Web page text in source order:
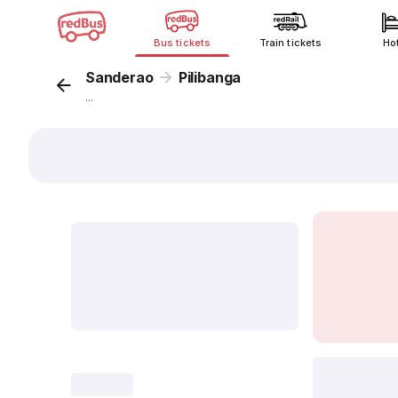
Bus tickets Train tickets
Sanderao Pilibanga
...